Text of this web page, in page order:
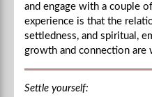
and engage with a couple
experience is that the
settledness, and spiritual,
growth and connection
Settle yourself: